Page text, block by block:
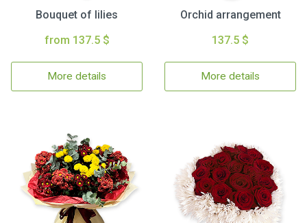
Bouquet of lilies
from 137.5 $
More details
Orchid arrangement
137.5 $
More details